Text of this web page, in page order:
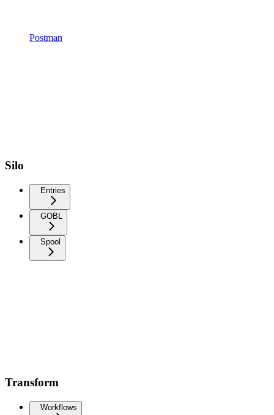
Postman
Silo
Entries
GOBL
Spool
Transform
Workflows